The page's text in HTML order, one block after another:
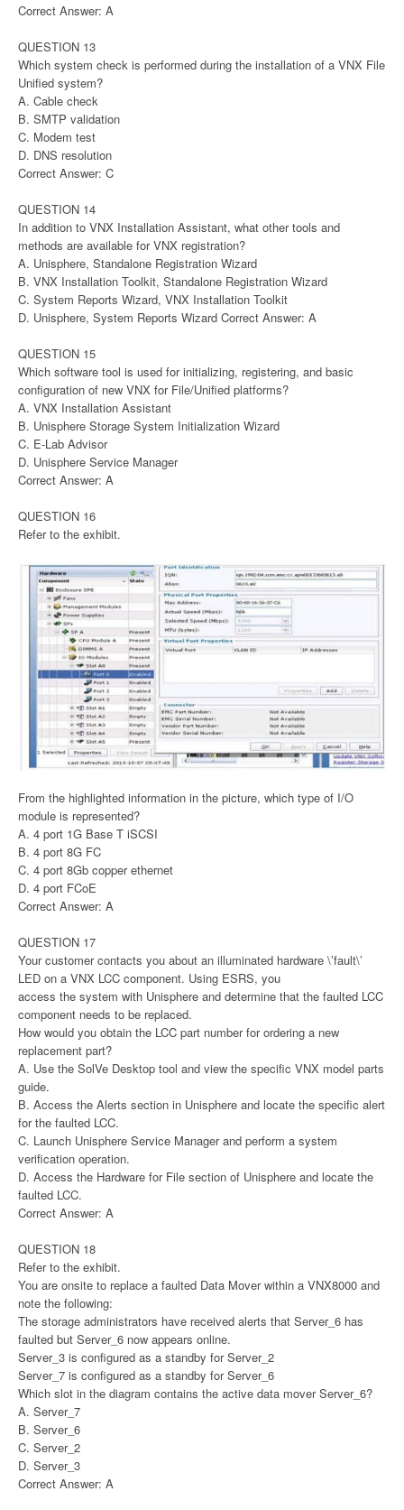
Correct Answer: A
QUESTION 13
Which system check is performed during the installation of a VNX File
Unified system?
A. Cable check
B. SMTP validation
C. Modem test
D. DNS resolution
Correct Answer: C
QUESTION 14
In addition to VNX Installation Assistant, what other tools and
methods are available for VNX registration?
A. Unisphere, Standalone Registration Wizard
B. VNX Installation Toolkit, Standalone Registration Wizard
C. System Reports Wizard, VNX Installation Toolkit
D. Unisphere, System Reports Wizard Correct Answer: A
QUESTION 15
Which software tool is used for initializing, registering, and basic
configuration of new VNX for File/Unified platforms?
A. VNX Installation Assistant
B. Unisphere Storage System Initialization Wizard
C. E-Lab Advisor
D. Unisphere Service Manager
Correct Answer: A
QUESTION 16
Refer to the exhibit.
From the highlighted information in the picture, which type of I/O
module is represented?
A. 4 port 1G Base T iSCSI
B. 4 port 8G FC
C. 4 port 8Gb copper ethernet
D. 4 port FCoE
Correct Answer: A
QUESTION 17
Your customer contacts you about an illuminated hardware \’fault\’
LED on a VNX LCC component. Using ESRS, you
access the system with Unisphere and determine that the faulted LCC
component needs to be replaced.
How would you obtain the LCC part number for ordering a new
replacement part?
A. Use the SolVe Desktop tool and view the specific VNX model parts
guide.
B. Access the Alerts section in Unisphere and locate the specific alert
for the faulted LCC.
C. Launch Unisphere Service Manager and perform a system
verification operation.
D. Access the Hardware for File section of Unisphere and locate the
faulted LCC.
Correct Answer: A
QUESTION 18
Refer to the exhibit.
You are onsite to replace a faulted Data Mover within a VNX8000 and
note the following:
The storage administrators have received alerts that Server_6 has
faulted but Server_6 now appears online.
Server_3 is configured as a standby for Server_2
Server_7 is configured as a standby for Server_6
Which slot in the diagram contains the active data mover Server_6?
A. Server_7
B. Server_6
C. Server_2
D. Server_3
Correct Answer: A